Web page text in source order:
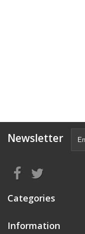
Newsletter
Categories
Information